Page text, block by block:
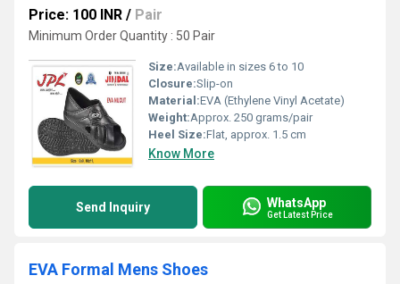
Price: 100 INR / Pair
Minimum Order Quantity : 50 Pair
Size:Available in sizes 6 to 10
Closure:Slip-on
Material:EVA (Ethylene Vinyl Acetate)
Weight:Approx. 250 grams/pair
Heel Size:Flat, approx. 1.5 cm
Know More
Send Inquiry WhatsApp
Get Latest Price
EVA Formal Mens Shoes